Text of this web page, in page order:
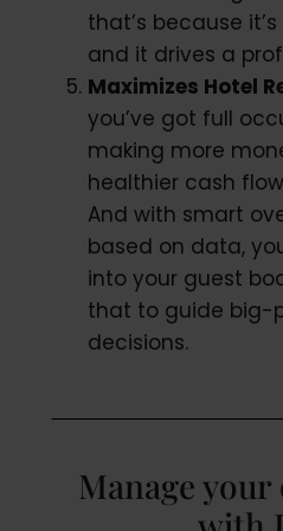
that’s because
and it drives a
Maximizes Hotel
you’ve got full
making more
healthier cash
And with smart
based on data,
into your guest
that to guide big-
decisions.
Manage